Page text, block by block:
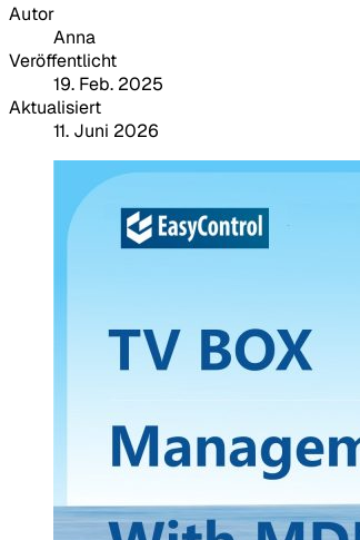
Autor
Anna
Veröffentlicht
19. Feb. 2025
Aktualisiert
11. Juni 2026